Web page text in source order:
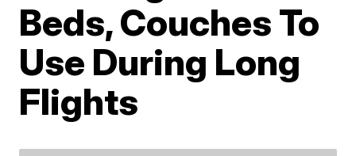
Beds, Couches To
Use During Long
Flights